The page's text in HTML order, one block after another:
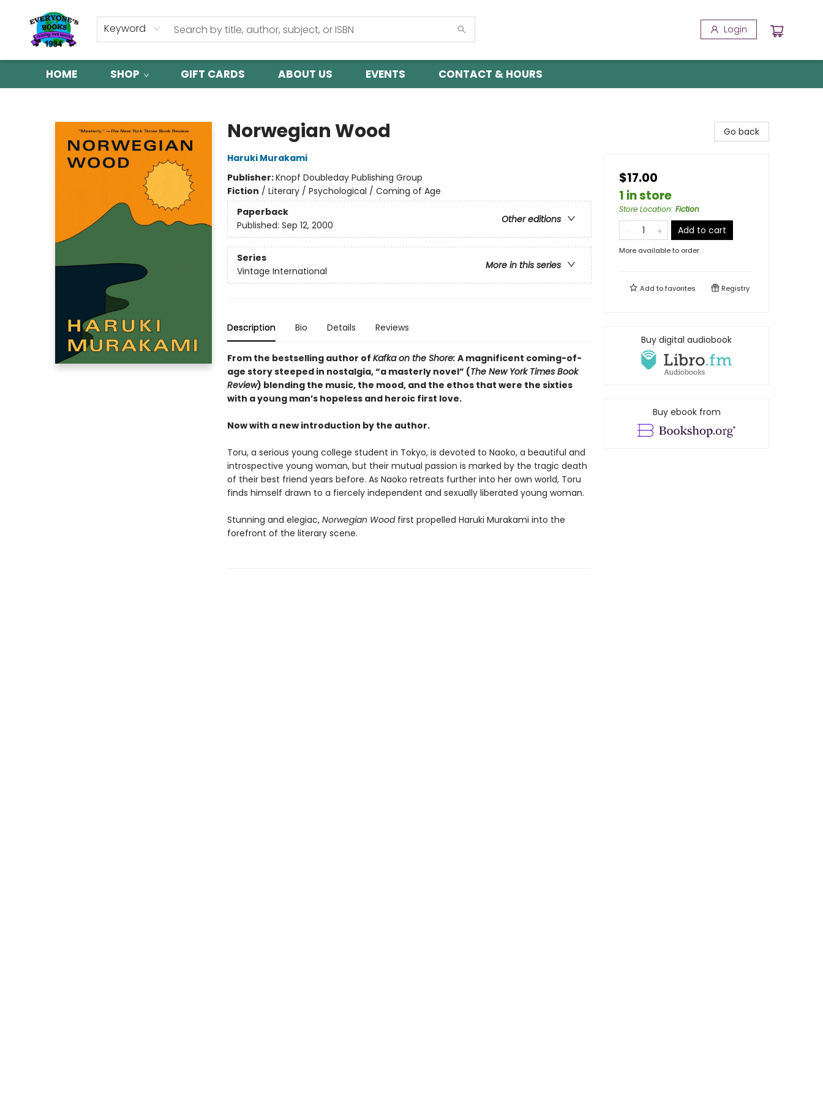
Keyword Login
HOME SHOP GIFT CARDS ABOUT US EVENTS CONTACT & HOURS
Norwegian Wood
Haruki Murakami
Publisher:Knopf Doubleday Publishing Group
Fiction / Literary / Psychological / Coming of Age
Paperback
Other editions
Published: Sep 12, 2000
Series
More in this series
Vintage International
Description Bio Details Reviews
From the bestselling author of Kafka on the Shore: A magnificent coming-of-
age story steeped in nostalgia, “a masterly novel” (The New York Times Book
Review) blending the music, the mood, and the ethos that were the sixties
with a young man’s hopeless and heroic first love.
Now with a new introduction by the author.
Toru, a serious young college student in Tokyo, is devoted to Naoko, a beautiful and
introspective young woman, but their mutual passion is marked by the tragic death
of their best friend years before. As Naoko retreats further into her own world, Toru
finds himself drawn to a fiercely independent and sexually liberated young woman.
Stunning and elegiac, Norwegian Woodfirst propelled Haruki Murakami into the
forefront of the literary scene.
Go back
$17.00
1 in store
Store Location: Fiction
Add to cart
More available to order
Add tofavorites Registry
Buy digital audiobook
Buy ebook from